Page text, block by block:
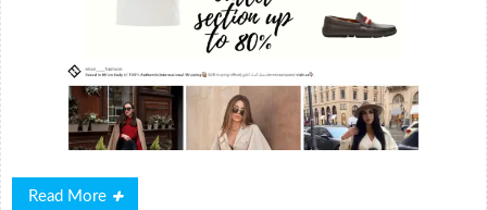
Read More
Read